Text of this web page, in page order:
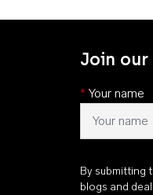
Join
* Your name
By submitting
blogs and